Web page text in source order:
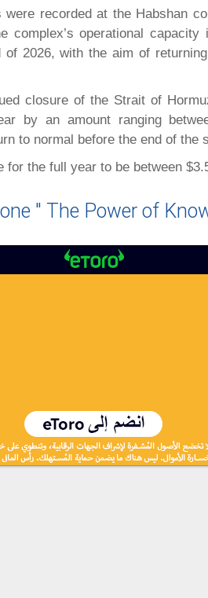
recorded at the Habshan
operational
2026, with the aim of
closure of the Strait of
by an amount ranging
to normal before the end of the
the full year to be between
" The Power of